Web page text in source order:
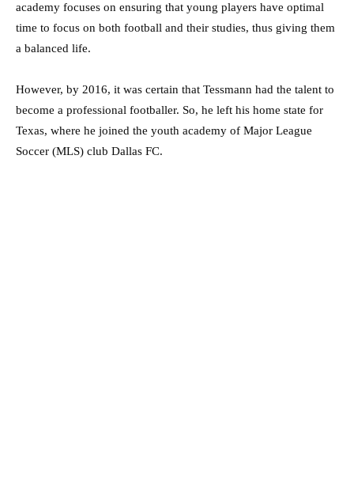
academy focuses on ensuring that young players have optimal
time to focus on both football and their studies, thus giving them
a balanced life.
However, by 2016, it was certain that Tessmann had the talent to
become a professional footballer. So, he left his home state for
Texas, where he joined the youth academy of Major League
Soccer (MLS) club Dallas FC.